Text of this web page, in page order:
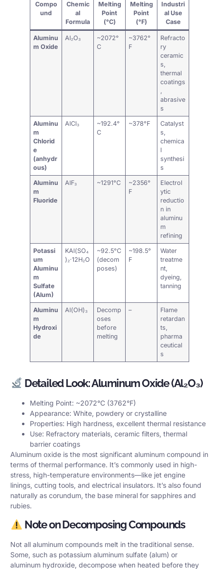
Compo
und
Chemic
al
Formula
Melting
Point
(°C)
Melting
Point
(°F)
Industri
al Use
Case
Aluminu
m Oxide
Al₂O₃
~2072°
C
~3762°
F
Refracto
ry
ceramic
s,
thermal
coatings
,
abrasive
s
Aluminu
m
Chlorid
e
(anhydr
ous)
AlCl₃
~192.4°
C
~378°F
Catalyst
s,
chemica
l
synthesi
s
Aluminu
m
Fluoride
AlF₃ ~1291°C
~2356°
F
Electrol
ytic
reductio
n in
aluminu
m
refining
Potassi
um
Aluminu
m
Sulfate
(Alum)
KAl(SO₄
)₂·12H₂O
~92.5°C
(decom
poses)
~198.5°
F
Water
treatme
nt,
dyeing,
tanning
Aluminu
m
Hydroxi
de
Al(OH)₃
Decomp
oses
before
melting
–
Flame
retardan
ts,
pharma
ceutical
s
Detailed Look: Aluminum Oxide (Al₂O₃)
Melting Point: ~2072°C (3762°F)
Appearance: White, powdery or crystalline
Properties: High hardness, excellent thermal resistance
Use: Refractory materials, ceramic filters, thermal
barrier coatings
Aluminum oxide is the most significant aluminum compound in
terms of thermal performance. It’s commonly used in high-
stress, high-temperature environments—like jet engine
linings, cutting tools, and electrical insulators. It’s also found
naturally as corundum, the base mineral for sapphires and
rubies.
Note on Decomposing Compounds
Not all aluminum compounds melt in the traditional sense.
Some, such as potassium aluminum sulfate (alum) or
aluminum hydroxide, decompose when heated before they